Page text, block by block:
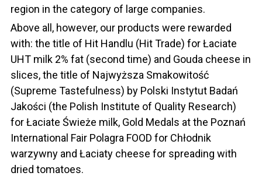
region in the category of large companies.
Above all, however, our products were rewarded
with: the title of Hit Handlu (Hit Trade) for Łaciate
UHT milk 2% fat (second time) and Gouda cheese in
slices, the title of Najwyższa Smakowitość
(Supreme Tastefulness) by Polski Instytut Badań
Jakości (the Polish Institute of Quality Research)
for Łaciate Świeże milk, Gold Medals at the Poznań
International Fair Polagra FOOD for Chłodnik
warzywny and Łaciaty cheese for spreading with
dried tomatoes.